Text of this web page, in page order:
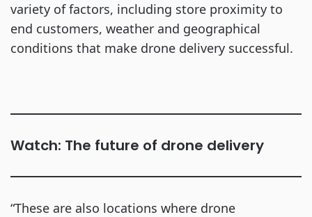
variety of factors, including store proximity to
end customers, weather and geographical
conditions that make drone delivery successful.
Watch: The future of drone delivery
“These are also locations where drone